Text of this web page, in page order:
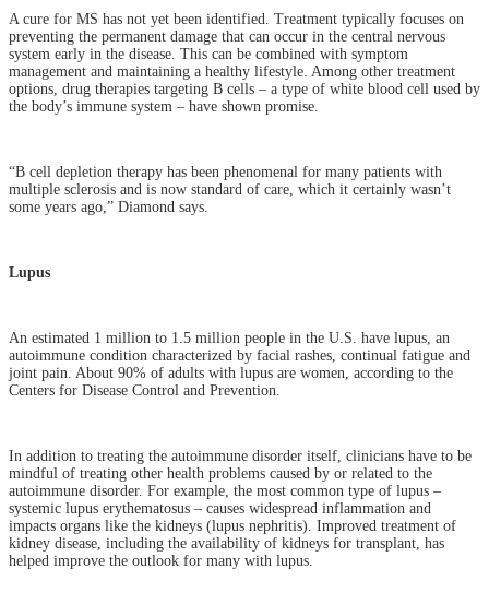
A cure for MS has not yet been identified. Treatment typically focuses on
preventing the permanent damage that can occur in the central nervous
system early in the disease. This can be combined with symptom
management and maintaining a healthy lifestyle. Among other treatment
options, drug therapies targeting B cells – a type of white blood cell used by
the body’s immune system – have shown promise.
“B cell depletion therapy has been phenomenal for many patients with
multiple sclerosis and is now standard of care, which it certainly wasn’t
some years ago,” Diamond says.
Lupus
An estimated 1 million to 1.5 million people in the U.S. have lupus, an
autoimmune condition characterized by facial rashes, continual fatigue and
joint pain. About 90% of adults with lupus are women, according to the
Centers for Disease Control and Prevention.
In addition to treating the autoimmune disorder itself, clinicians have to be
mindful of treating other health problems caused by or related to the
autoimmune disorder. For example, the most common type of lupus –
systemic lupus erythematosus – causes widespread inflammation and
impacts organs like the kidneys (lupus nephritis). Improved treatment of
kidney disease, including the availability of kidneys for transplant, has
helped improve the outlook for many with lupus.